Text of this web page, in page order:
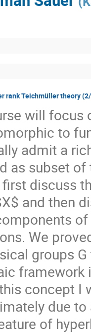
rank Teichmüller theory
will focus
to
admit a
as subset
discuss
and then
We
groups
framework
concept I
due
of